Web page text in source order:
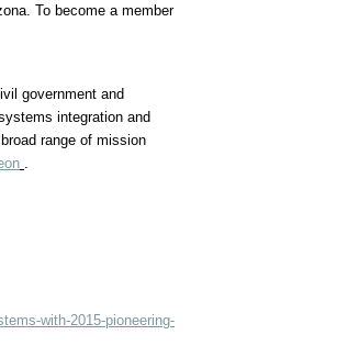
. To become a member
government and
integration and
range of mission
with-2015-pioneering-